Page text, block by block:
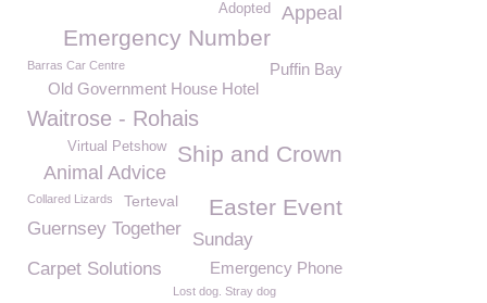
Appeal
Adopted
Emergency Number
Barras Car Centre
Puffin Bay
Old Government House Hotel
Waitrose - Rohais
Ship and Crown
Virtual Petshow
Animal Advice
Collared Lizards Terteval Easter Event
Guernsey Together
Sunday
Emergency Phone
Carpet Solutions
Lost dog. Stray dog